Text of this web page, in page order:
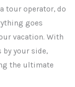
tour operator, do
goes
vacation. With
your side,
the ultimate